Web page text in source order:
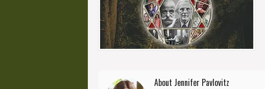
About Jennifer Pavlovitz